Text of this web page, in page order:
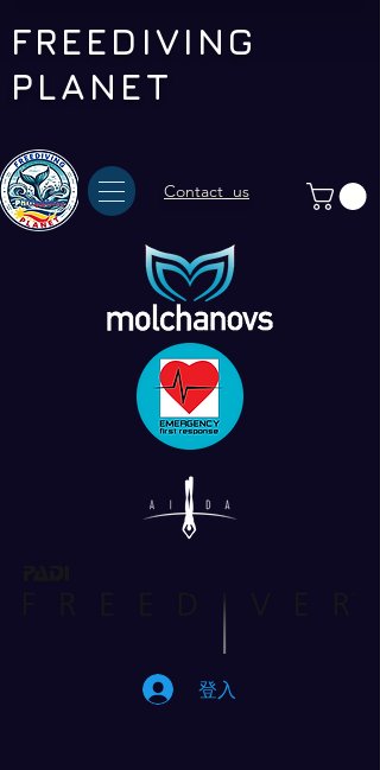
FREEDIVING
PLANET
Contact us
登入